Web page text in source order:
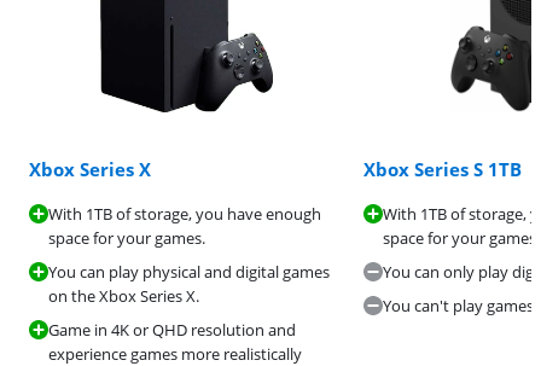
Xbox Series X
With 1TB of storage, you have enough
space for your games.
You can play physical and digital games
on the Xbox Series X.
Game in 4K or QHD resolution and
experience games more realistically
Xbox Series S 1TB
With 1TB of storage,
space for your games.
You can only play
You can't play games